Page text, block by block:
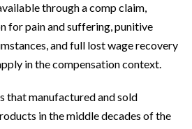
through a comp claim,
for pain and suffering, punitive
and full lost wage recovery
in the compensation context.
that manufactured and sold
in the middle decades of the